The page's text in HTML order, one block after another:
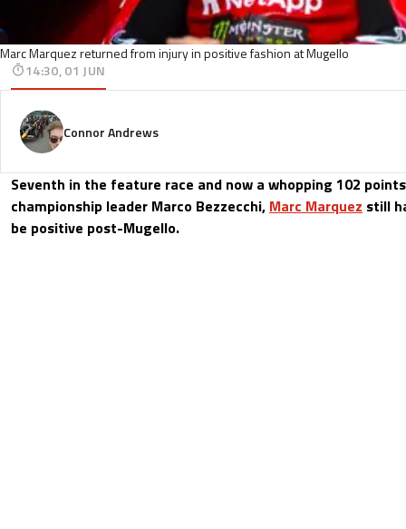
Marc Marquez returned from injury in positive fashion at Mugello
14:30, 01 JUN
Connor Andrews
Seventh in the feature race and now a whopping 102
championship leader Marco Bezzecchi, Marc Marquez still
be positive post-Mugello.